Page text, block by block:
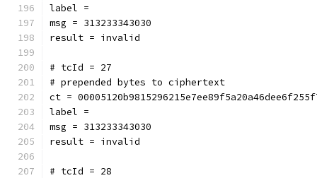
label =
msg = 313233343030
result = invalid
# tcId = 27
# prepended bytes to ciphertext
ct =
label =
msg = 313233343030
result = invalid
# tcId = 28